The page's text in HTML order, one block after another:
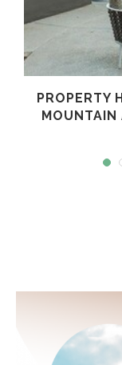
PROPERTY
MOUNTAIN